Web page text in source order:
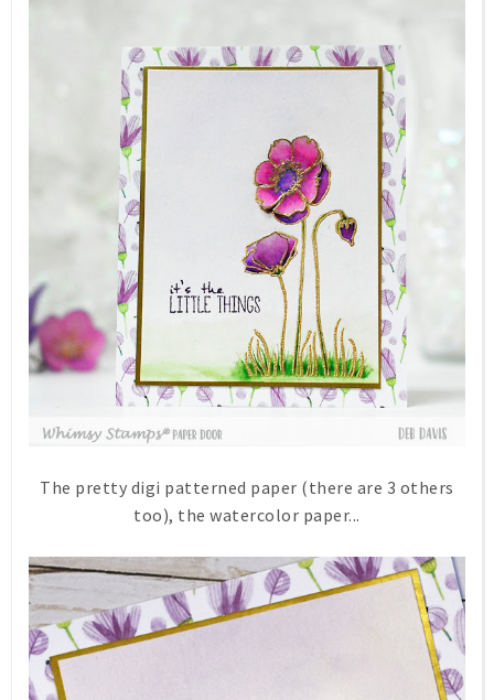
The pretty digi patterned paper (there are 3 others
too), the watercolor paper...